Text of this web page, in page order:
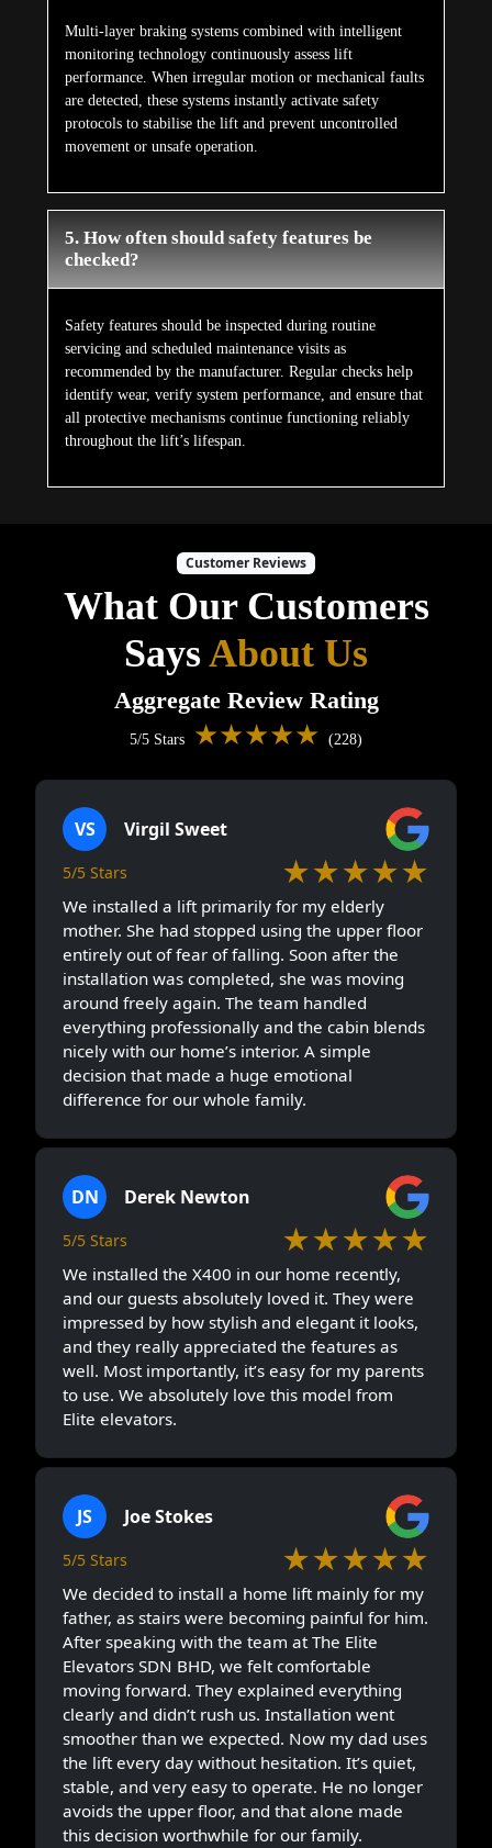
Multi-layer braking systems combined with intelligent
monitoring technology continuously assess lift
performance. When irregular motion or mechanical faults
are detected, these systems instantly activate safety
protocols to stabilise the lift and prevent uncontrolled
movement or unsafe operation.
5. How often should safety features be
checked?
Safety features should be inspected during routine
servicing and scheduled maintenance visits as
recommended by the manufacturer. Regular checks help
identify wear, verify system performance, and ensure that
all protective mechanisms continue functioning reliably
throughout the lift’s lifespan.
Customer Reviews
What Our Customers
SaysAbout Us
Aggregate Review Rating
5/5 Stars ★★★★★ (228)
VS Virgil Sweet
5/5 Stars ★★★★★
We installed a lift primarily for my elderly
mother. She had stopped using the upper floor
entirely out of fear of falling. Soon after the
installation was completed, she was moving
around freely again. The team handled
everything professionally and the cabin blends
nicely with our home’s interior. A simple
decision that made a huge emotional
difference for our whole family.
DN Derek Newton
5/5 Stars ★★★★★
We installed the X400 in our home recently,
and our guests absolutely loved it. They were
impressed by how stylish and elegant it looks,
and they really appreciated the features as
well. Most importantly, it’s easy for my parents
to use. We absolutely love this model from
Elite elevators.
JS Joe Stokes
5/5 Stars ★★★★★
We decided to install a home lift mainly for my
father, as stairs were becoming painful for him.
After speaking with the team at The Elite
Elevators SDN BHD, we felt comfortable
moving forward. They explained everything
clearly and didn’t rush us. Installation went
smoother than we expected. Now my dad uses
the lift every day without hesitation. It’s quiet,
stable, and very easy to operate. He no longer
avoids the upper floor, and that alone made
this decision worthwhile for our family.